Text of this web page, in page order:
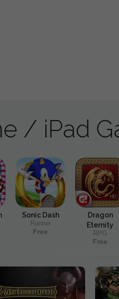
/ iPad
Sonic Dash
Runner
Free
Dragon
Eternity
RPG
Free